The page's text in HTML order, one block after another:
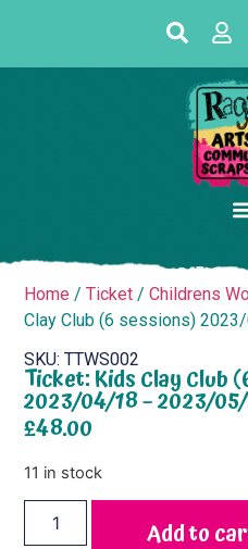
Home /Ticket /Childrens
Clay Club (6 sessions)
SKU: TTWS002
Ticket: Kids Clay Club
2023/04/18 – 2023/
£48.00
11 in stock
Add to